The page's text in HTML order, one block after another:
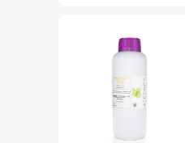
and fruity esters.